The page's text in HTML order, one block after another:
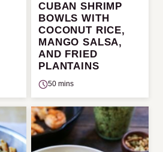
CUBAN SHRIMP
BOWLS WITH
COCONUT RICE,
MANGO SALSA,
AND FRIED
PLANTAINS
50 mins